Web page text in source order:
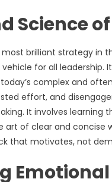
Science
brilliant strategy in
for all leadership.
complex and
effort, and
It involves
art of clear and concise
that motivates, not